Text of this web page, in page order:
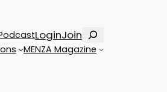
LoginJoin Search
MENZA Magazine